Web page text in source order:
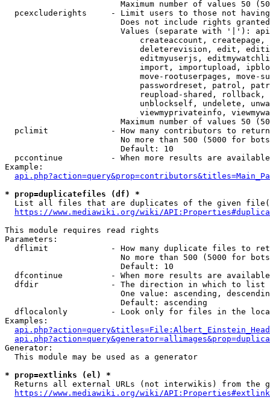
Maximum number of values 50
pcexcluderights     - Limit users to those not
Does not include rights
Values (separate with '|'):
createaccount,
deleterevision, edit,
editmyuserjs,
import, importupload,
move-rootuserpages, move-
passwordreset, patrol,
reupload-shared,
unblockself, undelete,
viewmyprivateinfo,
Maximum number of values 50
  pclimit             - How many contributors to return
No more than 500 (5000 for
                        Default: 10
pccontinue          - When more results are
Example:
* prop=duplicatefiles (df) *
List all files that are duplicates of the given
https://www.mediawiki.org/wiki/
This module requires read rights
Parameters:
dflimit             - How many duplicate files to
No more than 500 (5000 for
                        Default: 10
dfcontinue          - When more results are
  dfdir               - The direction in which to list
One value: ascending,
                        Default: ascending
dflocalonly         - Look only for files in the
Examples:
Generator:
  This module may be used as a generator
* prop=extlinks (el) *
Returns all external URLs (not interwikis) from the
https://www.mediawiki.org/wiki/